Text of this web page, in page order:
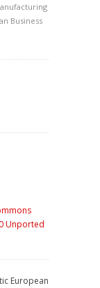
Business
Unported
European